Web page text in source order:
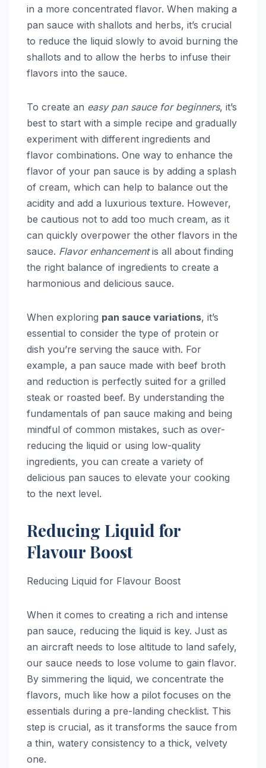
in a more concentrated flavor. When making a
pan sauce with shallots and herbs, it’s crucial
to reduce the liquid slowly to avoid burning the
shallots and to allow the herbs to infuse their
flavors into the sauce.
To create an easy pan sauce for beginners, it’s
best to start with a simple recipe and gradually
experiment with different ingredients and
flavor combinations. One way to enhance the
flavor of your pan sauce is by adding a splash
of cream, which can help to balance out the
acidity and add a luxurious texture. However,
be cautious not to add too much cream, as it
can quickly overpower the other flavors in the
sauce. Flavor enhancementis all about finding
the right balance of ingredients to create a
harmonious and delicious sauce.
When exploring pan sauce variations, it’s
essential to consider the type of protein or
dish you’re serving the sauce with. For
example, a pan sauce made with beef broth
and reduction is perfectly suited for a grilled
steak or roasted beef. By understanding the
fundamentals of pan sauce making and being
mindful of common mistakes, such as over-
reducing the liquid or using low-quality
ingredients, you can create a variety of
delicious pan sauces to elevate your cooking
to the next level.
Reducing Liquid for
Flavour Boost
Reducing Liquid for Flavour Boost
When it comes to creating a rich and intense
pan sauce, reducing the liquid is key. Just as
an aircraft needs to lose altitude to land safely,
our sauce needs to lose volume to gain flavor.
By simmering the liquid, we concentrate the
flavors, much like how a pilot focuses on the
essentials during a pre-landing checklist. This
step is crucial, as it transforms the sauce from
a thin, watery consistency to a thick, velvety
one.